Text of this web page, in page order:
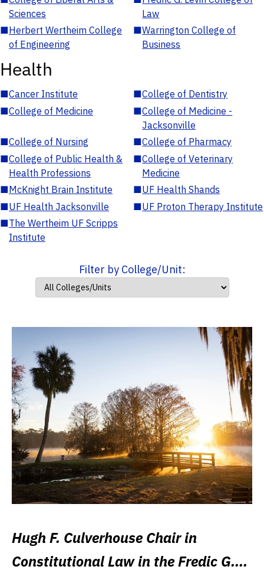
Sciences
Law
■Herbert Wertheim College
of Engineering
■Warrington College of
Business
Health
■Cancer Institute ■College of Dentistry
■College of Medicine ■College of Medicine -
Jacksonville
■College of Nursing ■College of Pharmacy
■College of Public Health &
Health Professions
■College of Veterinary
Medicine
■McKnight Brain Institute ■UF Health Shands
■UF Health Jacksonville ■UF Proton Therapy Institute
■The Wertheim UF Scripps
Institute
Filter by College/Unit:
Hugh F. Culverhouse Chair in
Constitutional Law in the Fredic G.